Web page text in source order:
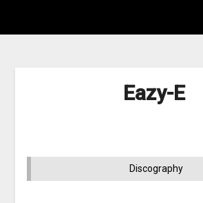
Eazy-E
Discography